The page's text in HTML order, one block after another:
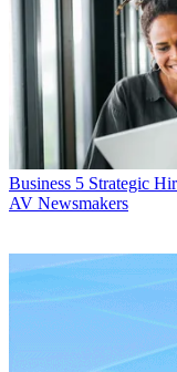
Business 5 Strategic
AV Newsmakers